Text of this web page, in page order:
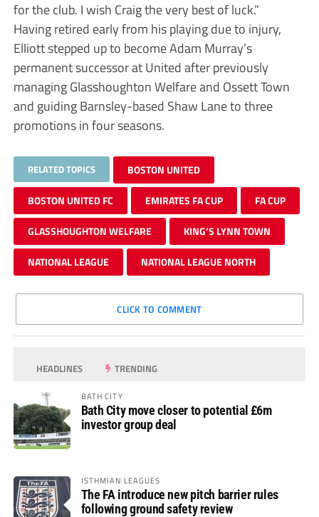
for the club. I wish Craig the very best of luck.”
Having retired early from his playing due to injury,
Elliott stepped up to become Adam Murray’s
permanent successor at United after previously
managing Glasshoughton Welfare and Ossett Town
and guiding Barnsley-based Shaw Lane to three
promotions in four seasons.
RELATED TOPICS BOSTON UNITED
BOSTON UNITED FC EMIRATES FA CUP FA CUP
GLASSHOUGHTON WELFARE KING’S LYNN TOWN
NATIONAL LEAGUE NATIONAL LEAGUE NORTH
CLICK TO COMMENT
HEADLINES TRENDING
BATH CITY
Bath City move closer to potential £6m
investor group deal
ISTHMIAN LEAGUES
The FA introduce new pitch barrier rules
following ground safety review